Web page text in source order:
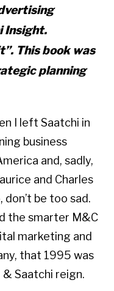
Insight.
This book was
planning
I left Saatchi in
business
and, sadly,
and Charles
don’t be too sad.
the smarter M&C
marketing and
that 1995 was
Saatchi reign.